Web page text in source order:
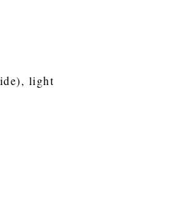
light